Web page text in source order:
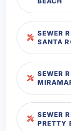
SEWER
SANTA
SEWER
SEWER
PRETTY